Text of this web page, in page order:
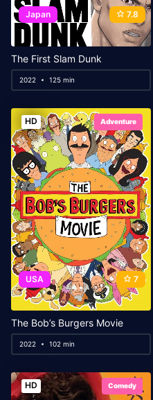
Japan 7.8
The First Slam Dunk
2022 125 min
HD Adventure
USA 7
The Bob’s Burgers Movie
2022 102 min
HD Comedy